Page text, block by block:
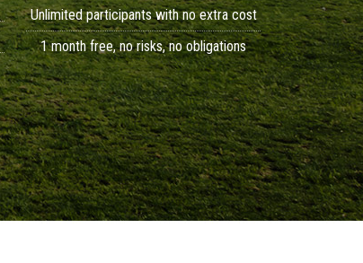
Unlimited participants with no extra cost
1 month free, no risks, no obligations